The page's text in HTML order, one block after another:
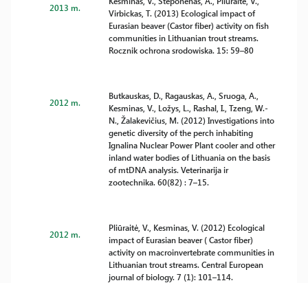
2013 m.
Virbickas, T. (2013) Ecological impact of
Eurasian beaver (Castor fiber) activity on fish
communities in Lithuanian trout streams.
Rocznik ochrona srodowiska. 15: 59–80
2012 m.
Butkauskas, D., Ragauskas, A., Sruoga, A.,
Kesminas, V., Ložys, L., Rashal, I., Tzeng, W.-
N., Žalakevičius, M. (2012) Investigations into
genetic diversity of the perch inhabiting
Ignalina Nuclear Power Plant cooler and other
inland water bodies of Lithuania on the basis
of mtDNA analysis. Veterinarija ir
zootechnika. 60(82) : 7–15.
2012 m.
Pliūraitė, V., Kesminas, V. (2012) Ecological
impact of Eurasian beaver ( Castor fiber)
activity on macroinvertebrate communities in
Lithuanian trout streams. Central European
journal of biology. 7 (1): 101–114.